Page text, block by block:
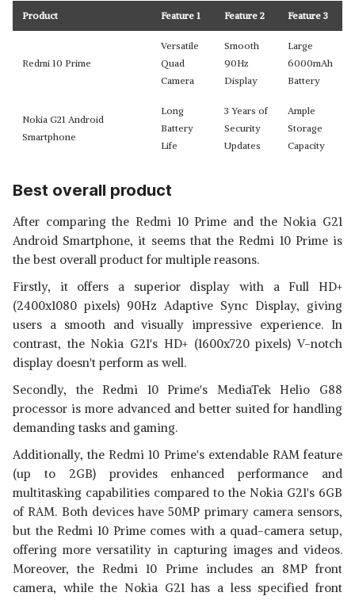
Product Feature 1 Feature 2 Feature 3
Redmi 10 Prime
Versatile
Quad
Camera
Smooth
90Hz
Display
Large
6000mAh
Battery
Nokia G21 Android
Smartphone
Long
Battery
Life
3 Years of
Security
Updates
Ample
Storage
Capacity
Best overall product
After comparing the Redmi 10 Prime and the Nokia G21
Android Smartphone, it seems that the Redmi 10 Prime is
the best overall product for multiple reasons.
Firstly, it offers a superior display with a Full HD+
(2400x1080 pixels) 90Hz Adaptive Sync Display, giving
users a smooth and visually impressive experience. In
contrast, the Nokia G21's HD+ (1600x720 pixels) V-notch
display doesn't perform as well.
Secondly, the Redmi 10 Prime's MediaTek Helio G88
processor is more advanced and better suited for handling
demanding tasks and gaming.
Additionally, the Redmi 10 Prime's extendable RAM feature
(up to 2GB) provides enhanced performance and
multitasking capabilities compared to the Nokia G21's 6GB
of RAM. Both devices have 50MP primary camera sensors,
but the Redmi 10 Prime comes with a quad-camera setup,
offering more versatility in capturing images and videos.
Moreover, the Redmi 10 Prime includes an 8MP front
camera, while the Nokia G21 has a less specified front